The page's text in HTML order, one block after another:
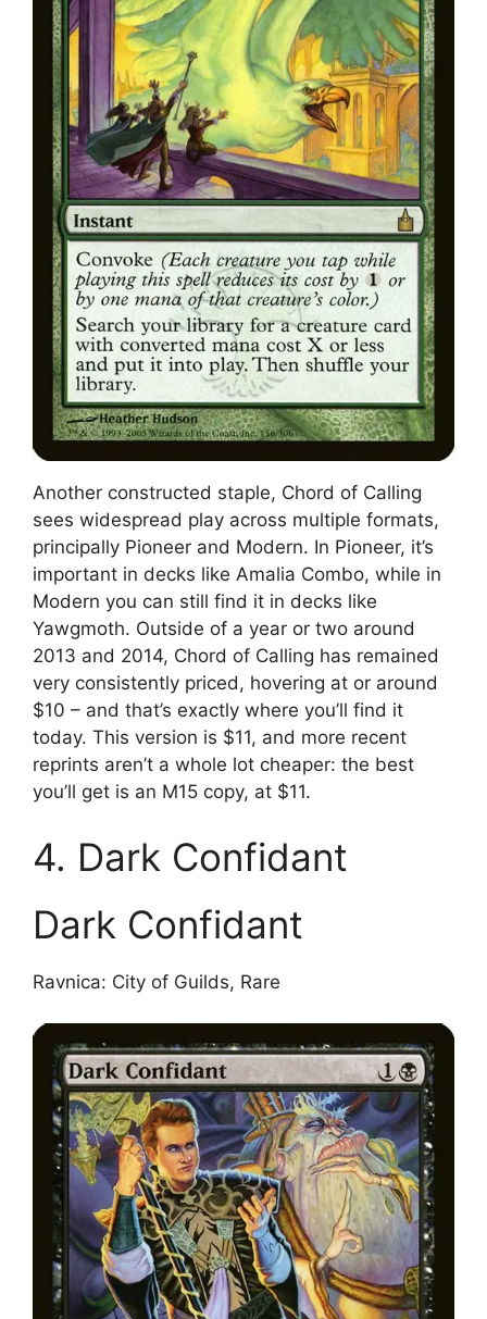
Another constructed staple, Chord of Calling
sees widespread play across multiple formats,
principally Pioneer and Modern. In Pioneer, it’s
important in decks like Amalia Combo, while in
Modern you can still find it in decks like
Yawgmoth. Outside of a year or two around
2013 and 2014, Chord of Calling has remained
very consistently priced, hovering at or around
$10 – and that’s exactly where you’ll find it
today. This version is $11, and more recent
reprints aren’t a whole lot cheaper: the best
you’ll get is an M15 copy, at $11.
4. Dark Confidant
Dark Confidant
Ravnica: City of Guilds, Rare